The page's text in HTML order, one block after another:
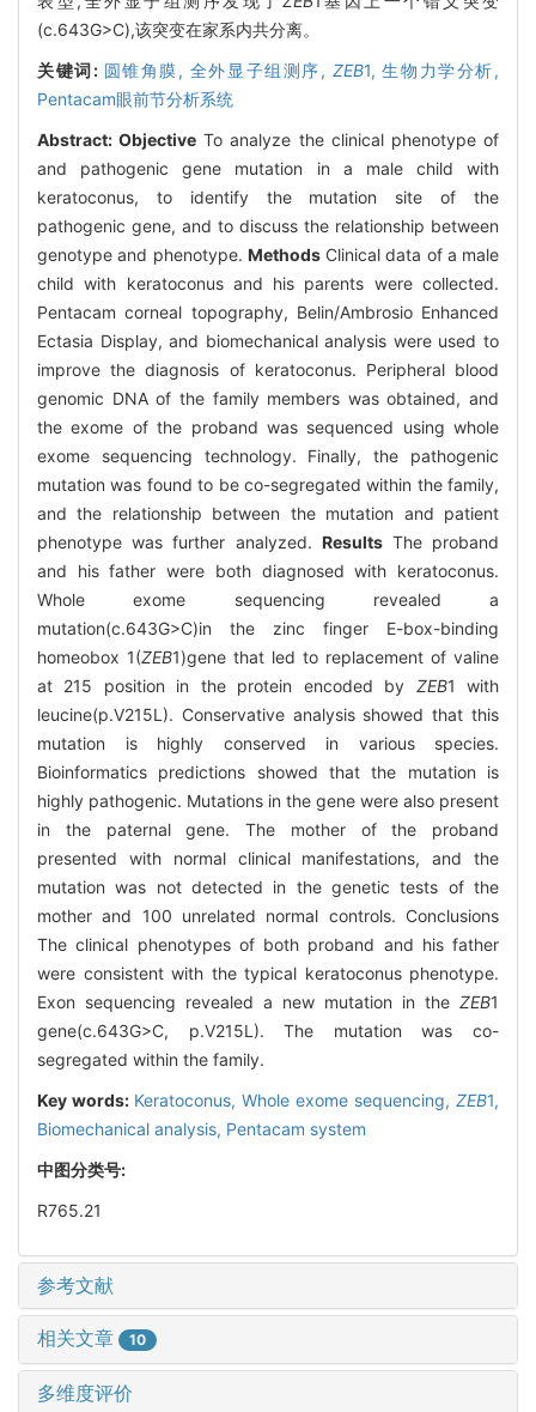
(c.643G>C),该突变在家系内共分离。
关键词: 圆锥角膜, 全外显子组测序, ZEB1,生物力学分析,
Pentacam眼前节分析系统
Abstract:Objective To analyze the clinical phenotype of
and pathogenic gene mutation in a male child with
keratoconus, to identify the mutation site of the
pathogenic gene, and to discuss the relationship between
genotype and phenotype. MethodsClinical data of a male
child with keratoconus and his parents were collected.
Pentacam corneal topography, Belin/Ambrosio Enhanced
Ectasia Display, and biomechanical analysis were used to
improve the diagnosis of keratoconus. Peripheral blood
genomic DNA of the family members was obtained, and
the exome of the proband was sequenced using whole
exome sequencing technology. Finally, the pathogenic
mutation was found to be co-segregated within the family,
and the relationship between the mutation and patient
phenotype was further analyzed. ResultsThe proband
and his father were both diagnosed with keratoconus.
Whole exome sequencing revealed a
mutation(c.643G>C)in the zinc finger E-box-binding
homeobox 1(ZEB1)gene that led to replacement of valine
at 215 position in the protein encoded by ZEB1 with
leucine(p.V215L). Conservative analysis showed that this
mutation is highly conserved in various species.
Bioinformatics predictions showed that the mutation is
highly pathogenic. Mutations in the gene were also present
in the paternal gene. The mother of the proband
presented with normal clinical manifestations, and the
mutation was not detected in the genetic tests of the
mother and 100 unrelated normal controls. Conclusions
The clinical phenotypes of both proband and his father
were consistent with the typical keratoconus phenotype.
Exon sequencing revealed a new mutation in the ZEB1
gene(c.643G>C, p.V215L). The mutation was co-
segregated within the family.
Key words: Keratoconus, Whole exome sequencing, ZEB1,
Biomechanical analysis, Pentacam system
中图分类号:
R765.21
参考文献
相关文章 10
多维度评价